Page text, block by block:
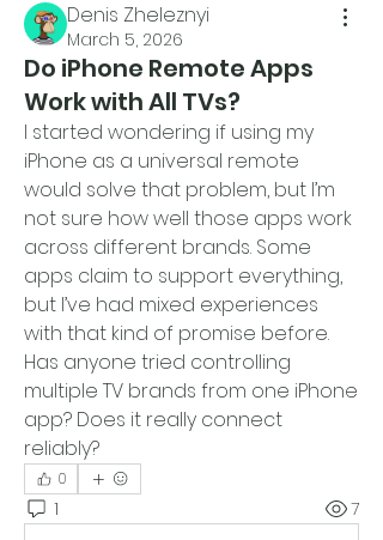
Denis Zheleznyi
March 5, 2026
Do iPhone Remote Apps
Work with All TVs?
I started wondering if using my
iPhone as a universal remote
would solve that problem, but I’m
not sure how well those apps work
across different brands. Some
apps claim to support everything,
but I’ve had mixed experiences
with that kind of promise before.
Has anyone tried controlling
multiple TV brands from one iPhone
app? Does it really connect
reliably?
0
1 7